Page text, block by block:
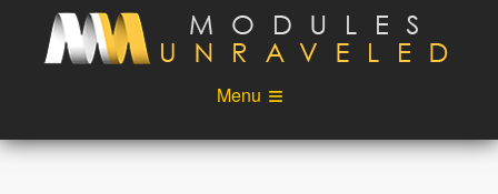
Skip to main content
Menu
Videos
Podcast